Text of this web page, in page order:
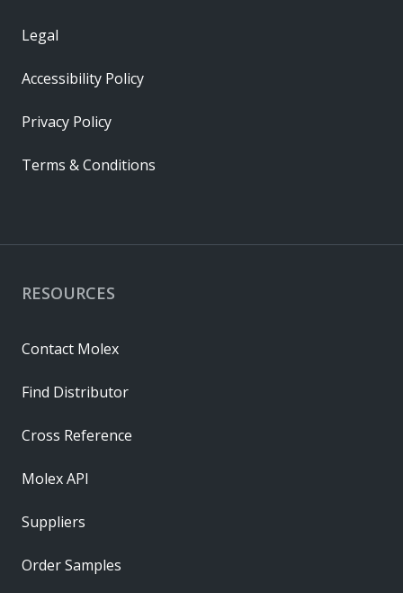
RESOURCES
Contact Molex
Find Distributor
Cross Reference
Molex API
Suppliers
Order Samples
Legal
Accessibility Policy
Privacy Policy
Terms & Conditions